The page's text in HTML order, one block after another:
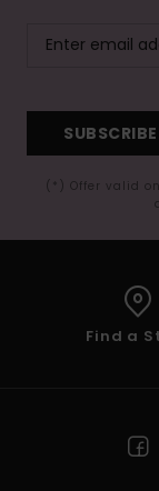
SUBSCRIBE
(*) Offer valid
Find a